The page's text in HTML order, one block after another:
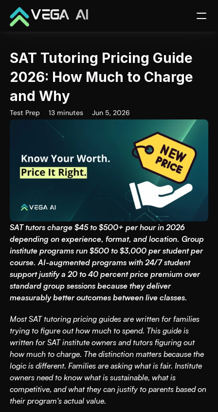
SAT Tutoring Pricing Guide
2026: How Much to Charge
and Why
Test Prep 13 minutes Jun 5, 2026
SAT tutors charge $45 to $500+ per hour in 2026
depending on experience, format, and location. Group
institute programs run $500 to $3,000 per student per
course. AI-augmented programs with 24/7 student
support justify a 20 to 40 percent price premium over
standard group sessions because they deliver
measurably better outcomes between live classes.
Most SAT tutoring pricing guides are written for families
trying to figure out how much to spend. This guide is
written for SAT institute owners and tutors figuring out
how much to charge. The distinction matters because the
logic is different. Families are asking what is fair. Institute
owners need to know what is sustainable, what is
competitive, and what they can justify to parents based on
their program's actual value.
VEGA AI